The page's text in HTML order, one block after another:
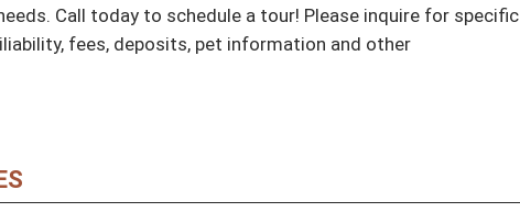
Call today to schedule a tour! Please inquire for specific
fees, deposits, pet information and other